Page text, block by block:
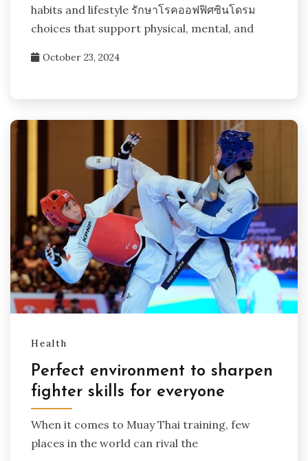
habits and lifestyle รักษาโรคออฟฟิศซินโดรม
choices that support physical, mental, and
October 23, 2024
Health
Perfect environment to sharpen
fighter skills for everyone
When it comes to Muay Thai training, few
places in the world can rival the